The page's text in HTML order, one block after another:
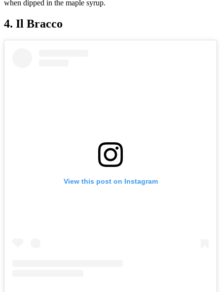
when dipped in the maple syrup.
4. Il Bracco
View this post on Instagram